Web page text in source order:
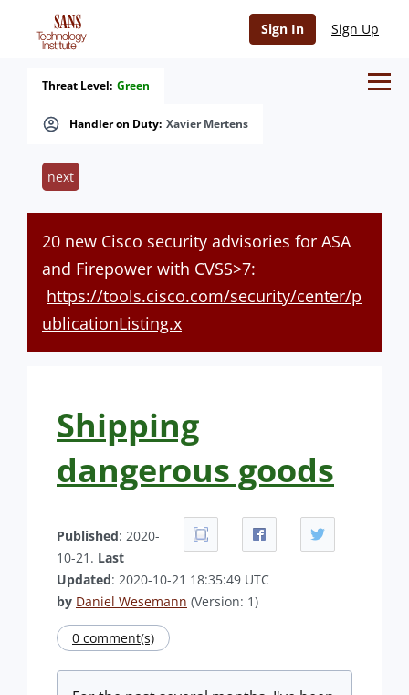
Sign In Sign Up
Handler on Duty: Xavier Mertens
Threat Level: Green
next
20 new Cisco security advisories for ASA
and Firepower with CVSS>7:
https://tools.cisco.com/security/center/p
ublicationListing.x
Shipping
dangerous goods
Published: 2020-
10-21. Last
Updated: 2020-10-21 18:35:49 UTC
by Daniel Wesemann (Version: 1)
0 comment(s)